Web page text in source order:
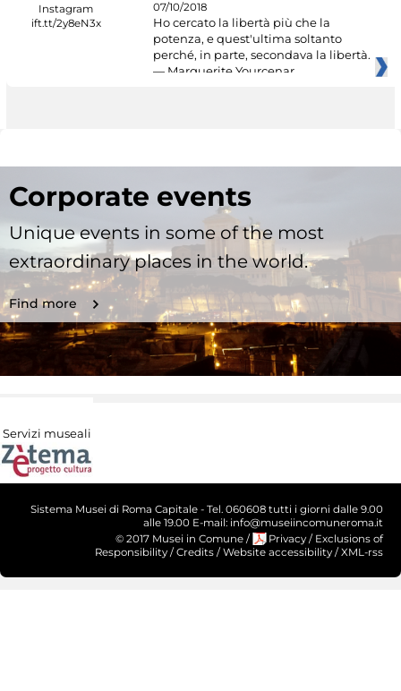
07/10/2018
Ho cercato la libertà più che la
potenza, e quest'ultima soltanto
perché, in parte, secondava la libertà.
— Marguerite Yourcenar
Corporate events
Unique events in some of the most
extraordinary places in the world.
Find more
Servizi museali
Sistema Musei di Roma Capitale - Tel. 060608 tutti i giorni dalle 9.00
alle 19.00 E-mail: info@museiincomuneroma.it
© 2017 Musei in Comune / Privacy / Exclusions of
Responsibility / Credits / Website accessibility / XML-rss